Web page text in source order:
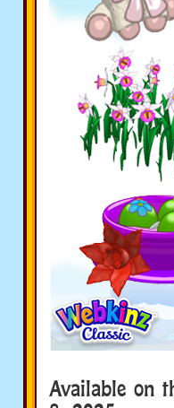
Available on